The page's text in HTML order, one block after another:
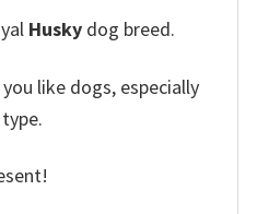
Husky dog breed.
like dogs, especially